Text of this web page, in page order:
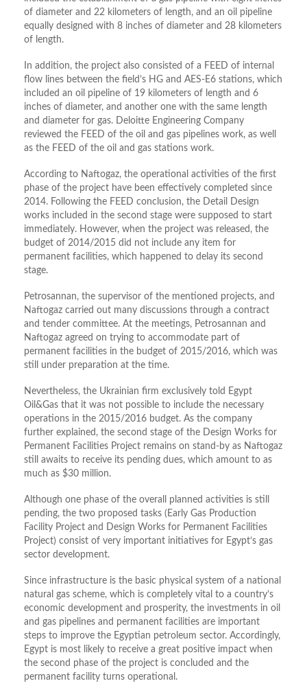
of diameter and 22 kilometers of length, and an oil pipeline
equally designed with 8 inches of diameter and 28 kilometers
of length.
In addition, the project also consisted of a FEED of internal
flow lines between the field’s HG and AES-E6 stations, which
included an oil pipeline of 19 kilometers of length and 6
inches of diameter, and another one with the same length
and diameter for gas. Deloitte Engineering Company
reviewed the FEED of the oil and gas pipelines work, as well
as the FEED of the oil and gas stations work.
According to Naftogaz, the operational activities of the first
phase of the project have been effectively completed since
2014. Following the FEED conclusion, the Detail Design
works included in the second stage were supposed to start
immediately. However, when the project was released, the
budget of 2014/2015 did not include any item for
permanent facilities, which happened to delay its second
stage.
Petrosannan, the supervisor of the mentioned projects, and
Naftogaz carried out many discussions through a contract
and tender committee. At the meetings, Petrosannan and
Naftogaz agreed on trying to accommodate part of
permanent facilities in the budget of 2015/2016, which was
still under preparation at the time.
Nevertheless, the Ukrainian firm exclusively told Egypt
Oil&Gas that it was not possible to include the necessary
operations in the 2015/2016 budget. As the company
further explained, the second stage of the Design Works for
Permanent Facilities Project remains on stand-by as Naftogaz
still awaits to receive its pending dues, which amount to as
much as $30 million.
Although one phase of the overall planned activities is still
pending, the two proposed tasks (Early Gas Production
Facility Project and Design Works for Permanent Facilities
Project) consist of very important initiatives for Egypt’s gas
sector development.
Since infrastructure is the basic physical system of a national
natural gas scheme, which is completely vital to a country’s
economic development and prosperity, the investments in oil
and gas pipelines and permanent facilities are important
steps to improve the Egyptian petroleum sector. Accordingly,
Egypt is most likely to receive a great positive impact when
the second phase of the project is concluded and the
permanent facility turns operational.